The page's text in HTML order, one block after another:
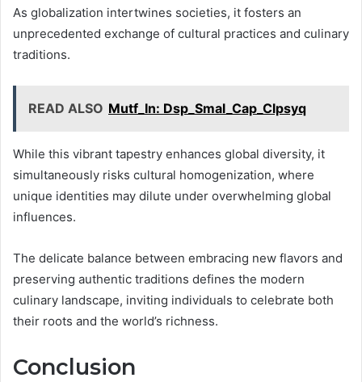
As globalization intertwines societies, it fosters an
unprecedented exchange of cultural practices and culinary
traditions.
READ ALSO Mutf_In: Dsp_Smal_Cap_Clpsyq
While this vibrant tapestry enhances global diversity, it
simultaneously risks cultural homogenization, where
unique identities may dilute under overwhelming global
influences.
The delicate balance between embracing new flavors and
preserving authentic traditions defines the modern
culinary landscape, inviting individuals to celebrate both
their roots and the world’s richness.
Conclusion